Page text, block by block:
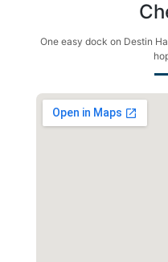
One easy dock on Destin